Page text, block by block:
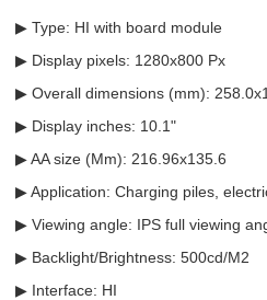
▶ Type: HI with board module
▶ Display pixels: 1280x800 Px
▶ Overall dimensions (mm):
▶ Display inches: 10.1"
▶ AA size (Mm): 216.96x135.6
▶ Application: Charging piles,
▶ Viewing angle: IPS full viewing
▶ Backlight/Brightness: 500cd/M2
▶ Interface: HI